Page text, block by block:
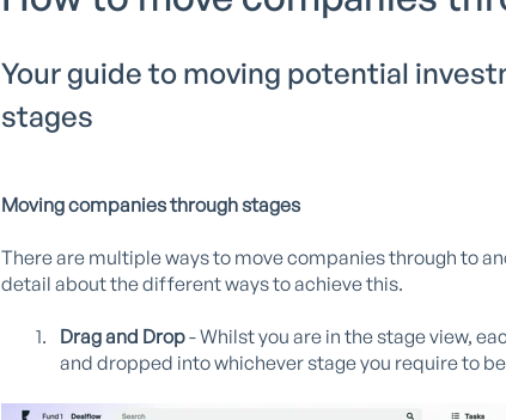
Your guide to moving potential
stages
Moving companies through stages
There are multiple ways to move companies through to
detail about the different ways to achieve this.
Drag and Drop- Whilst you are in the stage view,
and dropped into whichever stage you require to